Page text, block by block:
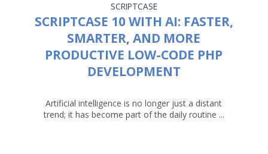
SCRIPTCASE
SCRIPTCASE 10 WITH AI: FASTER,
SMARTER, AND MORE
PRODUCTIVE LOW-CODE PHP
DEVELOPMENT
Artificial intelligence is no longer just a distant
trend; it has become part of the daily routine ...